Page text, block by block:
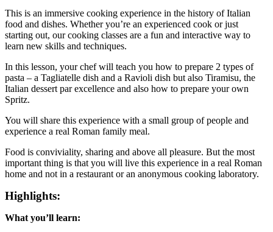
This is an immersive cooking experience in the history of Italian
food and dishes. Whether you’re an experienced cook or just
starting out, our cooking classes are a fun and interactive way to
learn new skills and techniques.
In this lesson, your chef will teach you how to prepare 2 types of
pasta – a Tagliatelle dish and a Ravioli dish but also Tiramisu, the
Italian dessert par excellence and also how to prepare your own
Spritz.
You will share this experience with a small group of people and
experience a real Roman family meal.
Food is conviviality, sharing and above all pleasure. But the most
important thing is that you will live this experience in a real Roman
home and not in a restaurant or an anonymous cooking laboratory.
Highlights:
What you’ll learn: